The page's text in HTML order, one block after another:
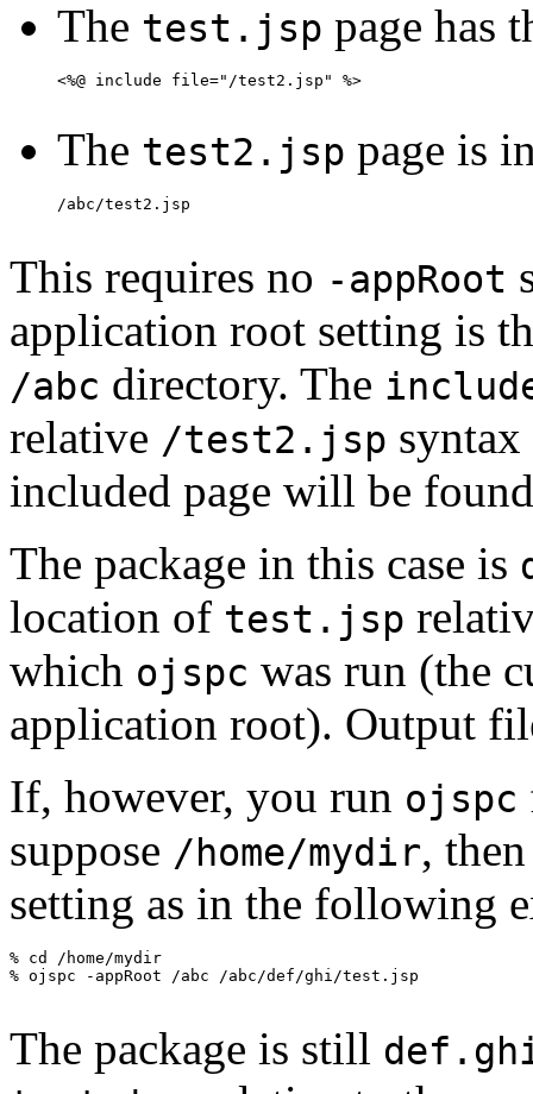
The test.jsp page has
The test2.jsp page is
This requires no -appRoot
application root setting is
/abc directory. The
relative /test2.jsp
included page will be
The package in this case is
location of test.jsp
which ojspc was run (the
application root). Output
If, however, you run ojspc
suppose /home/mydir,
setting as in the following
The package is still